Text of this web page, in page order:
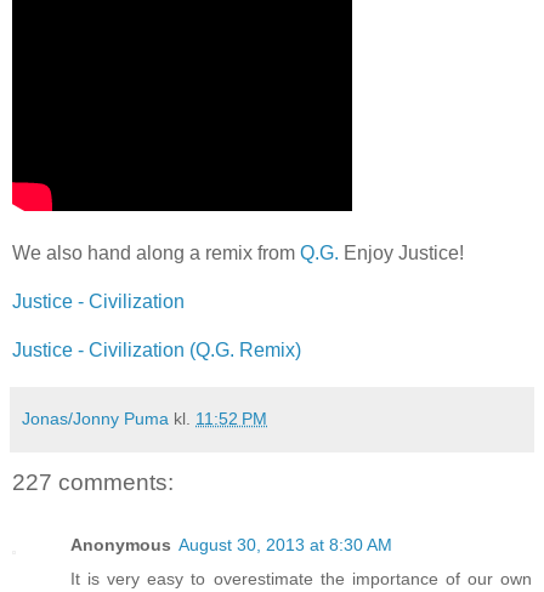
We also hand along a remix from Q.G. Enjoy Justice!
Justice - Civilization
Justice - Civilization (Q.G. Remix)
Jonas/Jonny Puma kl. 11:52 PM
227 comments:
Anonymous August 30, 2013 at 8:30 AM
It is very easy to overestimate the importance of our own